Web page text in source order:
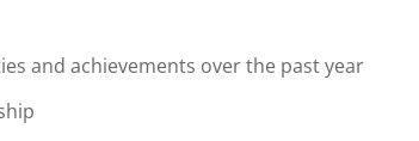
and achievements over the past year